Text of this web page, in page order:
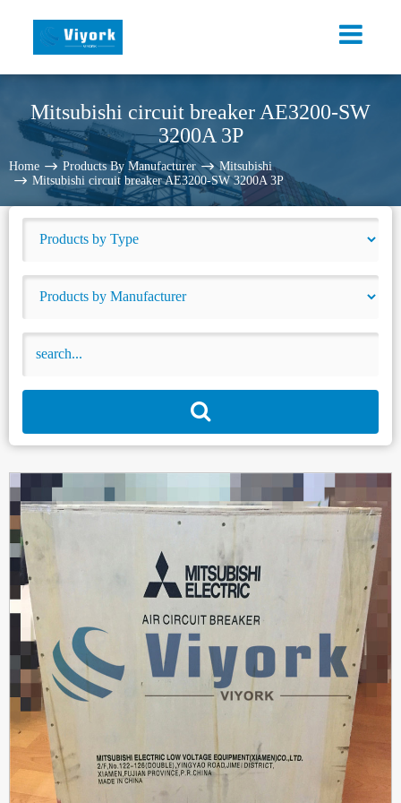
Mitsubishi circuit breaker AE3200-SW
3200A 3P
Home Products By Manufacturer
Mitsubishi
Mitsubishi circuit breaker AE3200-SW 3200A 3P